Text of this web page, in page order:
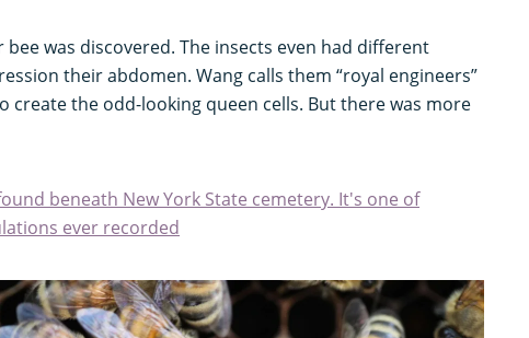
bee was discovered. The insects even had different
their abdomen. Wang calls them “royal engineers”
create the odd-looking queen cells. But there was more
beneath New York State cemetery. It's one of
ever recorded